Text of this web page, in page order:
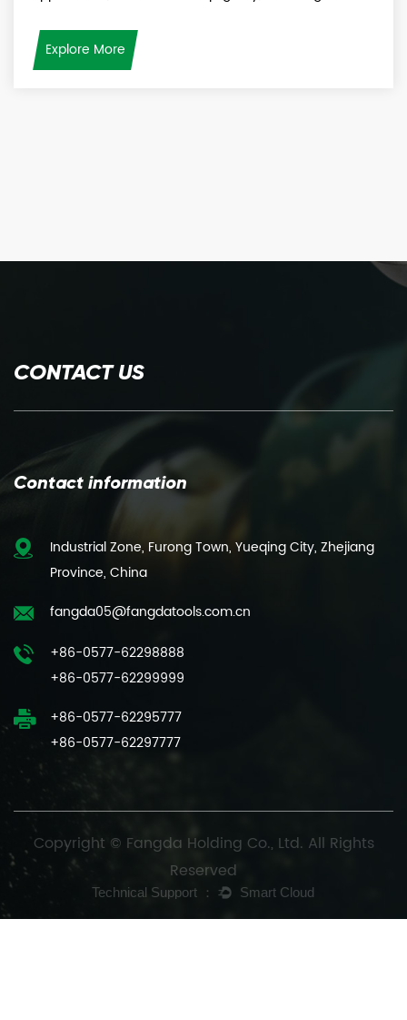
Explore More
CONTACT US
Contact information
Industrial Zone, Furong Town, Yueqing City, Zhejiang
Province, China
fangda05@fangdatools.com.cn
+86-0577-62298888
+86-0577-62299999
+86-0577-62295777
+86-0577-62297777
Copyright © Fangda Holding Co., Ltd. All Rights
Reserved